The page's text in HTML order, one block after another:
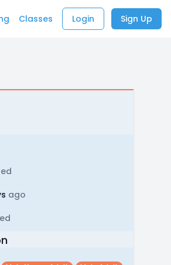
Classes Login Sign Up
ago